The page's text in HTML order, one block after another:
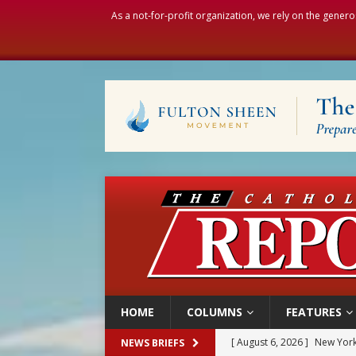
As a not-for-profit organization, we rely on the
HOME COLUMNS FEATURES
NEWS BRIEFS [ August 6, 2026 ] The